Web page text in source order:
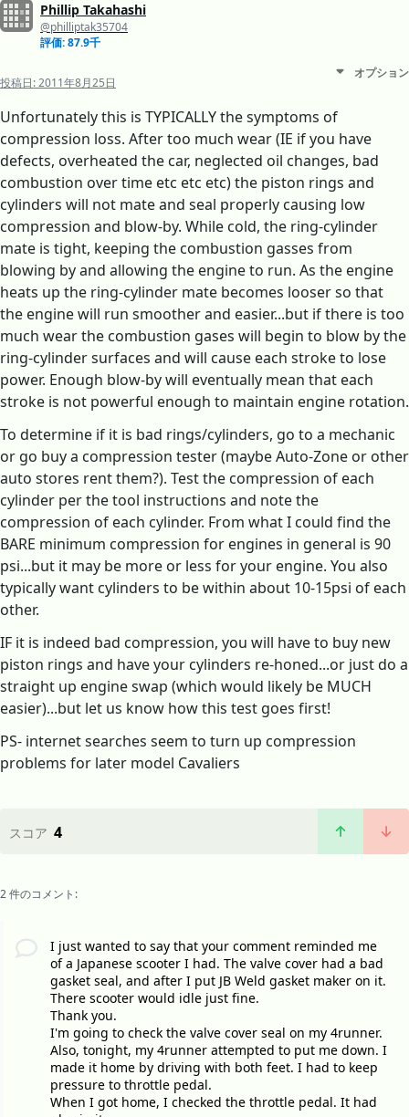
Phillip Takahashi
@philliptak35704
評価: 87.9千
投稿日:2011年8月25日
オプション
Unfortunately this is TYPICALLY the symptoms of
compression loss. After too much wear (IE if you have
defects, overheated the car, neglected oil changes, bad
combustion over time etc etc etc) the piston rings and
cylinders will not mate and seal properly causing low
compression and blow-by. While cold, the ring-cylinder
mate is tight, keeping the combustion gasses from
blowing by and allowing the engine to run. As the engine
heats up the ring-cylinder mate becomes looser so that
the engine will run smoother and easier...but if there is too
much wear the combustion gases will begin to blow by the
ring-cylinder surfaces and will cause each stroke to lose
power. Enough blow-by will eventually mean that each
stroke is not powerful enough to maintain engine rotation.
To determine if it is bad rings/cylinders, go to a mechanic
or go buy a compression tester (maybe Auto-Zone or other
auto stores rent them?). Test the compression of each
cylinder per the tool instructions and note the
compression of each cylinder. From what I could find the
BARE minimum compression for engines in general is 90
psi...but it may be more or less for your engine. You also
typically want cylinders to be within about 10-15psi of each
other.
IF it is indeed bad compression, you will have to buy new
piston rings and have your cylinders re-honed...or just do a
straight up engine swap (which would likely be MUCH
easier)...but let us know how this test goes first!
PS- internet searches seem to turn up compression
problems for later model Cavaliers
スコア 4
2 件のコメント:
I just wanted to say that your comment reminded me
of a Japanese scooter I had. The valve cover had a bad
gasket seal, and after I put JB Weld gasket maker on it.
There scooter would idle just fine.
Thank you.
I'm going to check the valve cover seal on my 4runner.
Also, tonight, my 4runner attempted to put me down. I
made it home by driving with both feet. I had to keep
pressure to throttle pedal.
When I got home, I checked the throttle pedal. It had